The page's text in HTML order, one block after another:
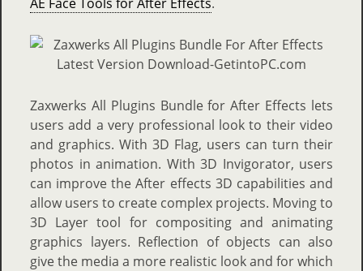
Zaxwerks All Plugins Bundle for After Effects lets
users add a very professional look to their video
and graphics. With 3D Flag, users can turn their
photos in animation. With 3D Invigorator, users
can improve the After effects 3D capabilities and
allow users to create complex projects. Moving to
3D Layer tool for compositing and animating
graphics layers. Reflection of objects can also
give the media a more realistic look and for which